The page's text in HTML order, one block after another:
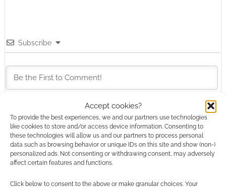
Accept cookies?
To provide the best experiences, we and our partners use technologies
like cookies to store and/or access device information. Consenting to
these technologies will allow us and our partners to process personal
data such as browsing behavior or unique IDs on this site and show (non-)
personalized ads. Not consenting or withdrawing consent, may adversely
affect certain features and functions.
Click below to consent to the above or make granular choices. Your
Subscribe
This site uses Akismet to reduce spam.Learn how your
comment data is processed.
0COMMENTS